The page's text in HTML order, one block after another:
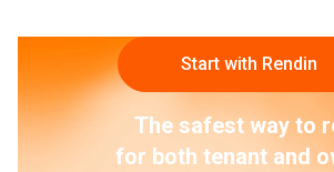
The safest way to
for both tenant and
Start with Rendin